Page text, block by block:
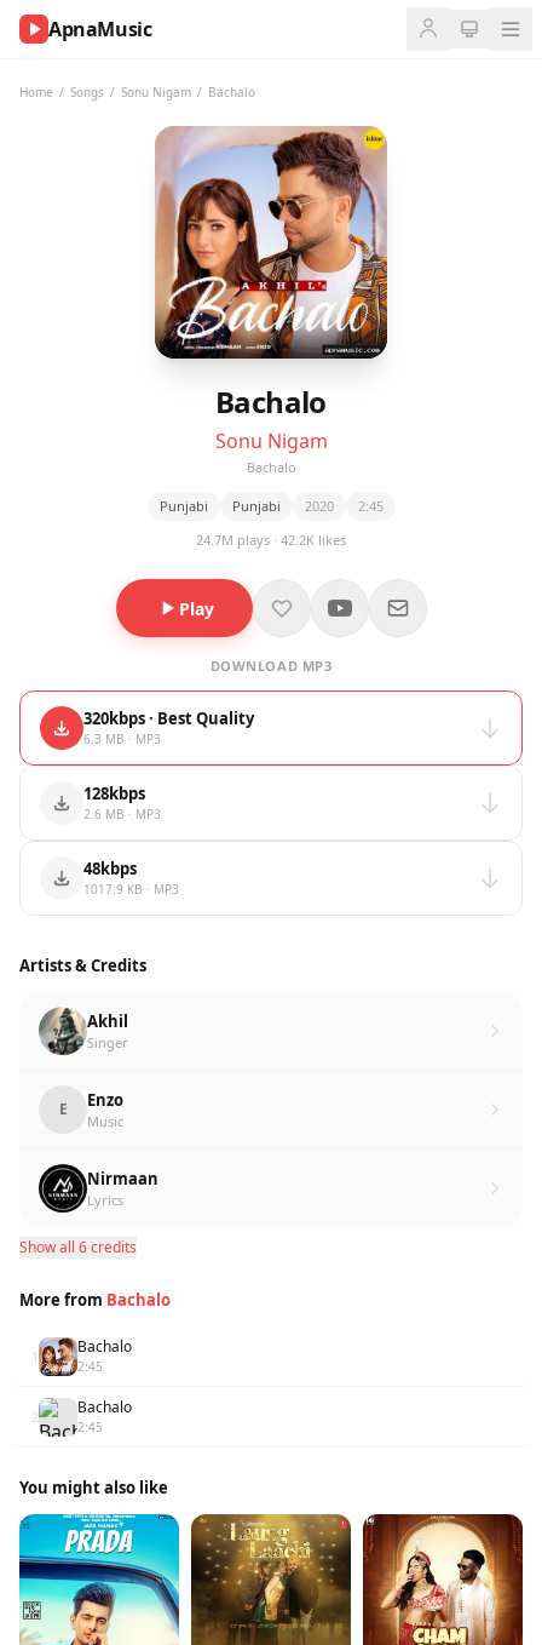
ApnaMusic
Home / Songs / Sonu Nigam / Bachalo
Bachalo
Sonu Nigam
Bachalo
Punjabi Punjabi 2020
2:45
24.7M plays · 42.2K likes
Play
DOWNLOAD MP3
320kbps · Best Quality
6.3 MB · MP3
128kbps
2.6 MB · MP3
48kbps
1017.9 KB · MP3
Artists & Credits
Akhil
Singer
E Enzo
Music
Nirmaan
Lyrics
Show all 6 credits
More from Bachalo
1 Bachalo
2:45
2 Bachalo
2:45
You might also like
NOW